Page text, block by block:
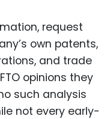
request
own patents,
and trade
opinions they
such analysis
not every early-